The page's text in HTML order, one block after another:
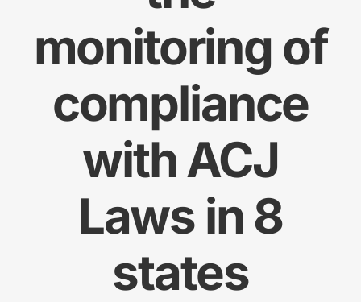
monitoring of
compliance
with ACJ
Laws in 8
states